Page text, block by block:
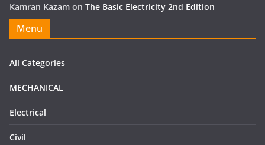
Kamran Kazam on The Basic Electricity 2nd Edition
Menu
All Categories
MECHANICAL
Electrical
Civil